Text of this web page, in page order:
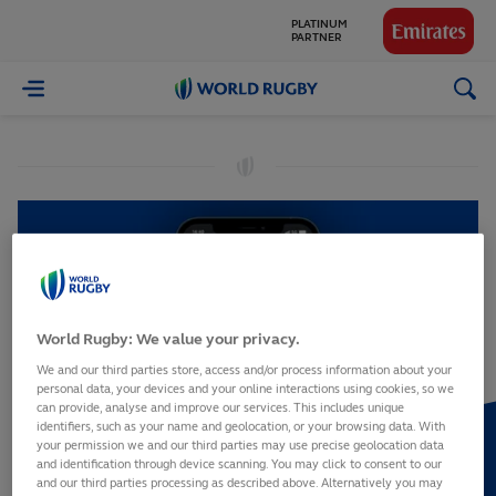
World
World Rugby: We value your privacy.
We and our third parties store, access and/or process information about your
personal data, your devices and your online interactions using cookies, so we
can provide, analyse and improve our services. This includes unique
identifiers, such as your name and geolocation, or your browsing data. With
your permission we and our third parties may use precise geolocation data
and identification through device scanning. You may click to consent to our
and our third parties processing as described above. Alternatively you may